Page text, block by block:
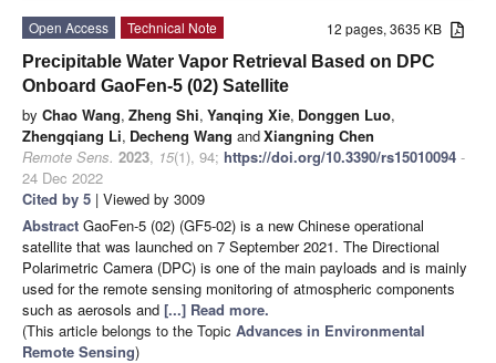
12 pages, 3635 KB
Open Access
Technical Note
Precipitable Water Vapor Retrieval Based on DPC
Onboard GaoFen-5 (02) Satellite
by Chao Wang, Zheng Shi, Yanqing Xie, Donggen Luo,
Zhengqiang Li, Decheng Wang andXiangning Chen
Remote Sens. 2023, 15(1), 94; https://doi.org/10.3390/rs15010094 -
24 Dec 2022
Cited by 5 | Viewed by 3009
Abstract GaoFen-5 (02) (GF5-02) is a new Chinese operational
satellite that was launched on 7 September 2021. The Directional
Polarimetric Camera (DPC) is one of the main payloads and is mainly
used for the remote sensing monitoring of atmospheric components
such as aerosols and [...] Read more.
(This article belongs to the Topic Advances in Environmental
Remote Sensing)